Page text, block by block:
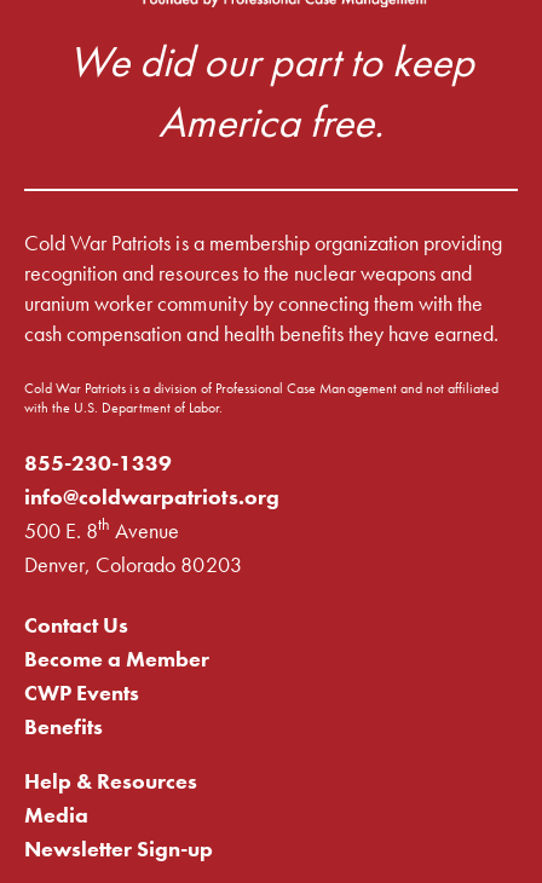
We did our part to keep
America free.
Cold War Patriots is a membership organization providing
recognition and resources to the nuclear weapons and
uranium worker community by connecting them with the
cash compensation and health benefits they have earned.
Cold War Patriots is a division of Professional Case Management and not affiliated
with the U.S. Department of Labor.
855-230-1339
info@coldwarpatriots.org
500 E. 8th Avenue
Denver, Colorado 80203
Contact Us
Become a Member
CWP Events
Benefits
Help & Resources
Media
Newsletter Sign-up